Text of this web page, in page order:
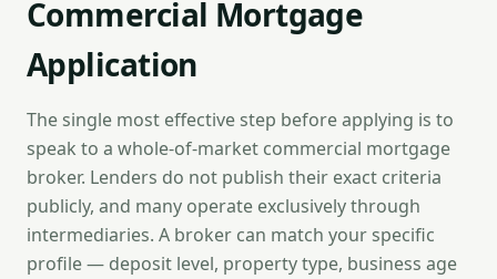
Commercial Mortgage
Application
The single most effective step before applying is to
speak to a whole-of-market commercial mortgage
broker. Lenders do not publish their exact criteria
publicly, and many operate exclusively through
intermediaries. A broker can match your specific
profile — deposit level, property type, business age